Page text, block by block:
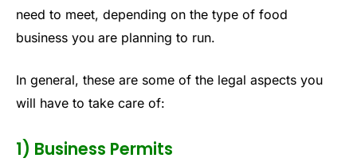
need to meet, depending on the type of food
business you are planning to run.
In general, these are some of the legal aspects you
will have to take care of:
1) Business Permits